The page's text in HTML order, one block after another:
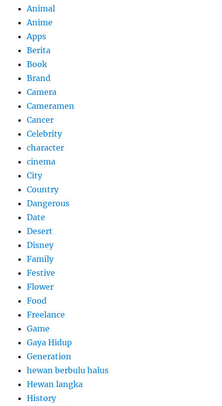
Animal
Anime
Apps
Berita
Book
Brand
Camera
Cameramen
Cancer
Celebrity
character
cinema
City
Country
Dangerous
Date
Desert
Disney
Family
Festive
Flower
Food
Freelance
Game
Gaya Hidup
Generation
hewan berbulu halus
Hewan langka
History